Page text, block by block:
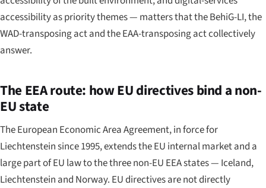
accessibility as priority themes — matters that the BehiG-LI, the
WAD-transposing act and the EAA-transposing act collectively
answer.
The EEA route: how EU directives bind a non-
EU state
The European Economic Area Agreement, in force for
Liechtenstein since 1995, extends the EU internal market and a
large part of EU law to the three non-EU EEA states — Iceland,
Liechtenstein and Norway. EU directives are not directly